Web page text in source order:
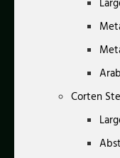
Corten